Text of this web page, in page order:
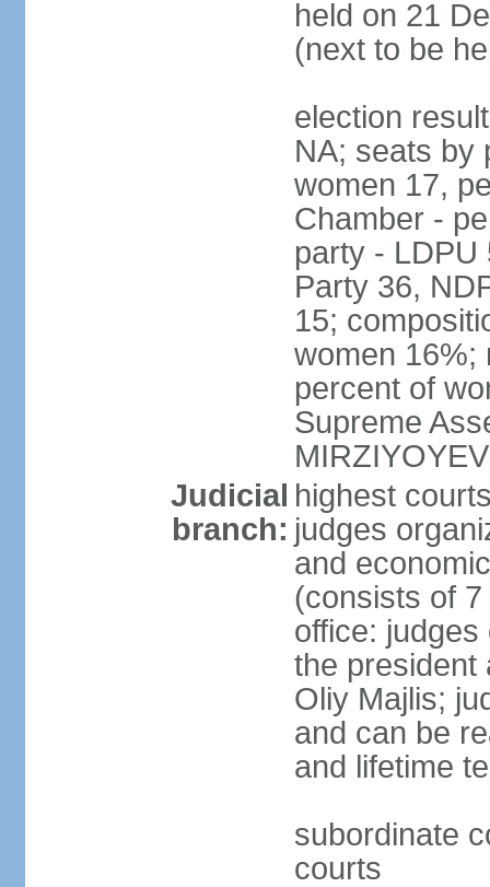
held on 21
(next to be
election
NA; seats by
women 17,
Chamber -
party - LDPU
Party 36,
15;
women 16%;
percent of
Supreme
MIRZIYOYEV
Judicial
branch:
highest
judges
and
(consists of
office:
the president
Oliy Majlis;
and can be
and lifetime
subordinate
courts